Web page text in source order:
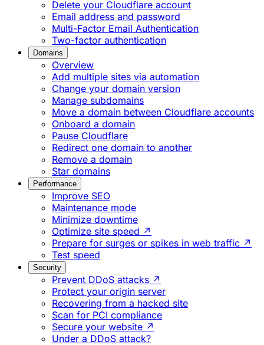
Delete your Cloudflare account
Email address and password
Multi-Factor Email Authentication
Two-factor authentication
Domains
Overview
Add multiple sites via automation
Change your domain version
Manage subdomains
Move a domain between Cloudflare accounts
Onboard a domain
Pause Cloudflare
Redirect one domain to another
Remove a domain
Star domains
Performance
Improve SEO
Maintenance mode
Minimize downtime
Optimize site speed ↗
Prepare for surges or spikes in web traffic ↗
Test speed
Security
Prevent DDoS attacks ↗
Protect your origin server
Recovering from a hacked site
Scan for PCI compliance
Secure your website ↗
Under a DDoS attack?